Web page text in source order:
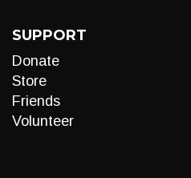
SUPPORT
Donate
Store
Friends
Volunteer